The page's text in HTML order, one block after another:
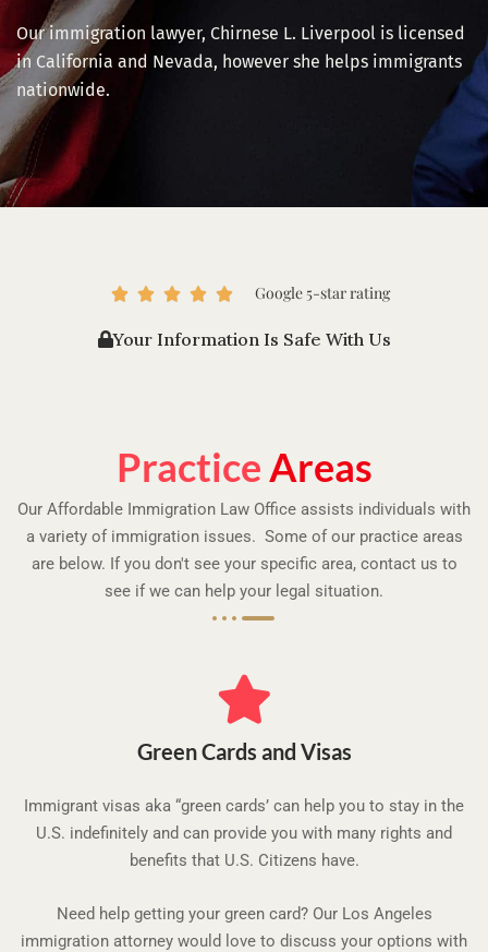
Our immigration lawyer, Chirnese L. Liverpool is licensed
in California and Nevada, however she helps immigrants
nationwide.
    R
t
u
Google 5-star rating
Your Information Is Safe With Us
PracticeAreas
Our Affordable Immigration Law Office assists individuals with
a variety of immigration issues. Some of our practice areas
are below. If you don't see your specific area, contact us to
see if we can help your legal situation.
Green Cards and Visas
Immigrant visas aka “green cards’ can help you to stay in the
U.S. indefinitely and can provide you with many rights and
benefits that U.S. Citizens have.
Need help getting your green card? Our Los Angeles
immigration attorney would love to discuss your options with